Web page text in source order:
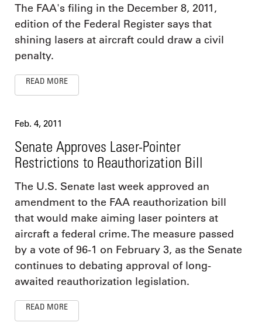
The FAA's filing in the December 8, 2011,
edition of the Federal Register says that
shining lasers at aircraft could draw a civil
penalty.
READ MORE
Feb. 4, 2011
Senate Approves Laser-Pointer
Restrictions to Reauthorization Bill
The U.S. Senate last week approved an
amendment to the FAA reauthorization bill
that would make aiming laser pointers at
aircraft a federal crime. The measure passed
by a vote of 96-1 on February 3, as the Senate
continues to debating approval of long-
awaited reauthorization legislation.
READ MORE